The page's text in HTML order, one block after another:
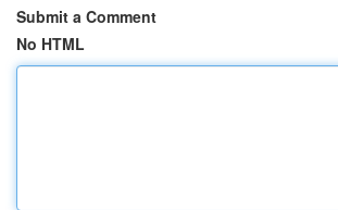
Submit a Comment
No HTML